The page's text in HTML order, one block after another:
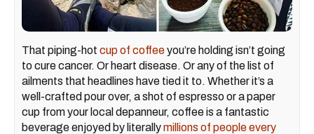
That piping-hot cup of coffeeyou’re holding isn’t going
to cure cancer. Or heart disease. Or any of the list of
ailments that headlines have tied it to. Whether it’s a
well-crafted pour over, a shot of espresso or a paper
cup from your local depanneur, coffee is a fantastic
beverage enjoyed by literallymillions of people every